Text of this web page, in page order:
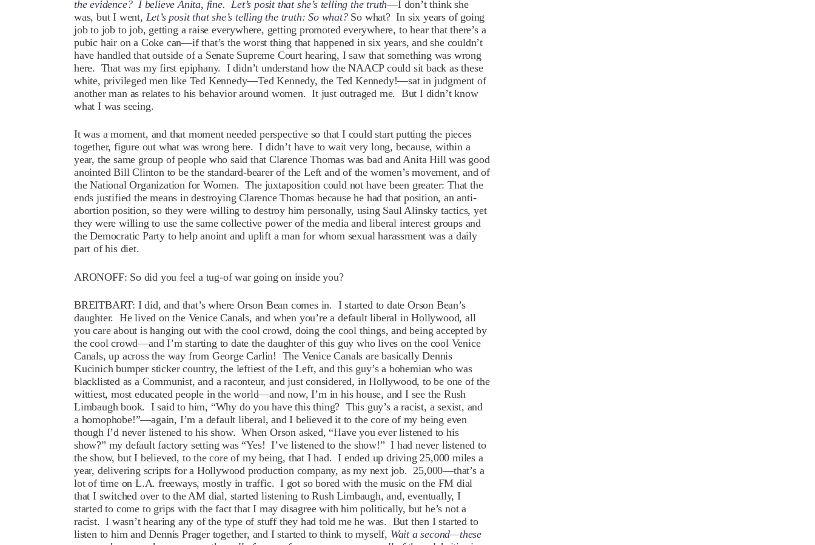
the evidence? I believe Anita, fine. Let’s posit that she’s telling the truth—I don’t think she
was, but I went, Let’s posit that she’s telling the truth: So what? So what? In six years of going
job to job to job, getting a raise everywhere, getting promoted everywhere, to hear that there’s a
pubic hair on a Coke can—if that’s the worst thing that happened in six years, and she couldn’t
have handled that outside of a Senate Supreme Court hearing, I saw that something was wrong
here. That was my first epiphany. I didn’t understand how the NAACP could sit back as these
white, privileged men like Ted Kennedy—Ted Kennedy, the Ted Kennedy!—sat in judgment of
another man as relates to his behavior around women. It just outraged me. But I didn’t know
what I was seeing.
It was a moment, and that moment needed perspective so that I could start putting the pieces
together, figure out what was wrong here. I didn’t have to wait very long, because, within a
year, the same group of people who said that Clarence Thomas was bad and Anita Hill was good
anointed Bill Clinton to be the standard-bearer of the Left and of the women’s movement, and of
the National Organization for Women. The juxtaposition could not have been greater: That the
ends justified the means in destroying Clarence Thomas because he had that position, an anti-
abortion position, so they were willing to destroy him personally, using Saul Alinsky tactics, yet
they were willing to use the same collective power of the media and liberal interest groups and
the Democratic Party to help anoint and uplift a man for whom sexual harassment was a daily
part of his diet.
ARONOFF: So did you feel a tug-of war going on inside you?
BREITBART: I did, and that’s where Orson Bean comes in. I started to date Orson Bean’s
daughter. He lived on the Venice Canals, and when you’re a default liberal in Hollywood, all
you care about is hanging out with the cool crowd, doing the cool things, and being accepted by
the cool crowd—and I’m starting to date the daughter of this guy who lives on the cool Venice
Canals, up across the way from George Carlin! The Venice Canals are basically Dennis
Kucinich bumper sticker country, the leftiest of the Left, and this guy’s a bohemian who was
blacklisted as a Communist, and a raconteur, and just considered, in Hollywood, to be one of the
wittiest, most educated people in the world—and now, I’m in his house, and I see the Rush
Limbaugh book. I said to him, “Why do you have this thing? This guy’s a racist, a sexist, and
a homophobe!”—again, I’m a default liberal, and I believed it to the core of my being even
though I’d never listened to his show. When Orson asked, “Have you ever listened to his
show?” my default factory setting was “Yes! I’ve listened to the show!” I had never listened to
the show, but I believed, to the core of my being, that I had. I ended up driving 25,000 miles a
year, delivering scripts for a Hollywood production company, as my next job. 25,000—that’s a
lot of time on L.A. freeways, mostly in traffic. I got so bored with the music on the FM dial
that I switched over to the AM dial, started listening to Rush Limbaugh, and, eventually, I
started to come to grips with the fact that I may disagree with him politically, but he’s not a
racist. I wasn’t hearing any of the type of stuff they had told me he was. But then I started to
listen to him and Dennis Prager together, and I started to think to myself, Wait a second—these